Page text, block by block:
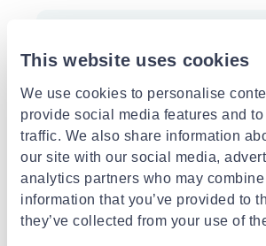
This website uses cookies
We use cookies to personalise
provide social media features and
traffic. We also share information
our site with our social media,
analytics partners who may
information that you’ve provided to
they’ve collected from your use of
Pick-up points / Lockers
Est. delivery: 11 Aug - 12 Aug
Delivery to your door
FREE shipping on orders over €85.00
Mr.Bricolage
Est. delivery: 12 Aug - 17 Aug